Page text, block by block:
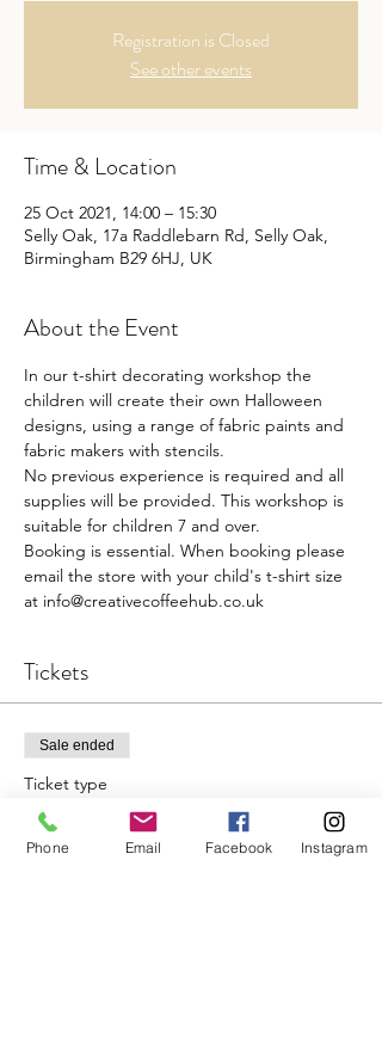
Registration is Closed
See other events
Time & Location
25 Oct 2021, 14:00 – 15:30
Selly Oak, 17a Raddlebarn Rd, Selly Oak,
Birmingham B29 6HJ, UK
About the Event
In our t-shirt decorating workshop the
children will create their own Halloween
designs, using a range of fabric paints and
fabric makers with stencils.
No previous experience is required and all
supplies will be provided. This workshop is
suitable for children 7 and over.
Booking is essential. When booking please
email the store with your child's t-shirt size
at info@creativecoffeehub.co.uk
Tickets
Sale ended
Ticket type
Single
Phone Email Facebook Instagram